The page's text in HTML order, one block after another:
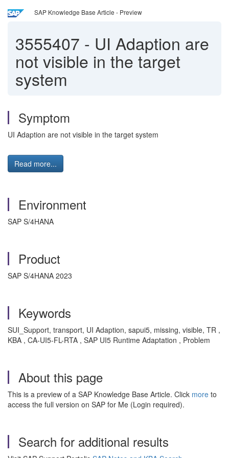
SAP Knowledge Base Article - Preview
3555407 - UI Adaption are
not visible in the target
system
Symptom
UI Adaption are not visible in the target system
Read more...
Environment
SAP S/4HANA
Product
SAP S/4HANA 2023
Keywords
SUI_Support, transport, UI Adaption, sapui5, missing, visible, TR ,
KBA , CA-UI5-FL-RTA , SAP UI5 Runtime Adaptation , Problem
About this page
This is a preview of a SAP Knowledge Base Article. Click more to
access the full version on SAP for Me (Login required).
Search for additional results